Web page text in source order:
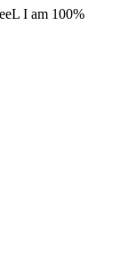
I am 100%